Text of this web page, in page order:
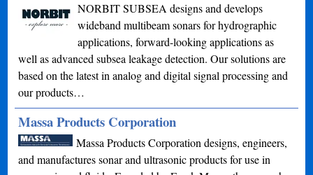
NORBIT SUBSEA designs and develops
wideband multibeam sonars for hydrographic
applications, forward-looking applications as
well as advanced subsea leakage detection. Our solutions are
based on the latest in analog and digital signal processing and
our products…
Massa Products Corporation
Massa Products Corporation designs, engineers,
and manufactures sonar and ultrasonic products for use in